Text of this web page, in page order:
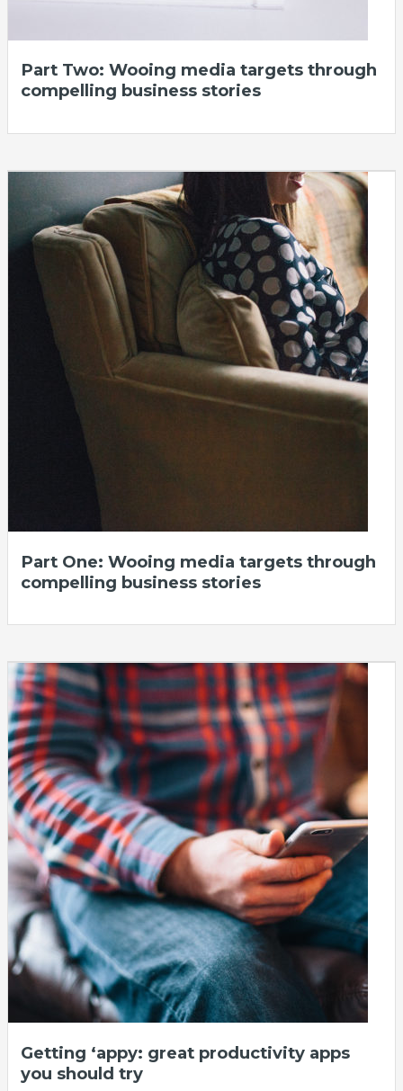
Part Two: Wooing media targets through
compelling business stories
Part One: Wooing media targets through
compelling business stories
Getting ‘appy: great productivity apps
you should try